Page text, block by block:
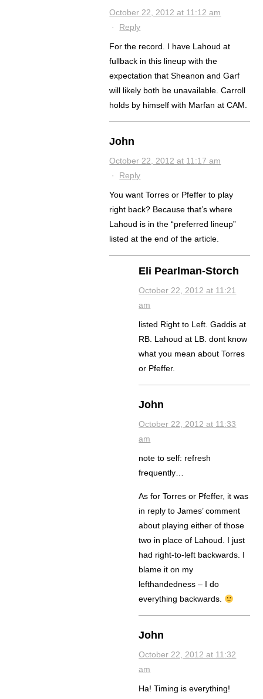
October 22, 2012 at 11:12 am
· Reply
For the record. I have Lahoud at
fullback in this lineup with the
expectation that Sheanon and Garf
will likely both be unavailable. Carroll
holds by himself with Marfan at CAM.
John
October 22, 2012 at 11:17 am
· Reply
You want Torres or Pfeffer to play
right back? Because that’s where
Lahoud is in the “preferred lineup”
listed at the end of the article.
Eli Pearlman-Storch
October 22, 2012 at 11:21
am
listed Right to Left. Gaddis at
RB. Lahoud at LB. dont know
what you mean about Torres
or Pfeffer.
John
October 22, 2012 at 11:33
am
note to self: refresh
frequently…
As for Torres or Pfeffer, it was
in reply to James’ comment
about playing either of those
two in place of Lahoud. I just
had right-to-left backwards. I
blame it on my
lefthandedness – I do
everything backwards.
John
October 22, 2012 at 11:32
am
Ha! Timing is everything!